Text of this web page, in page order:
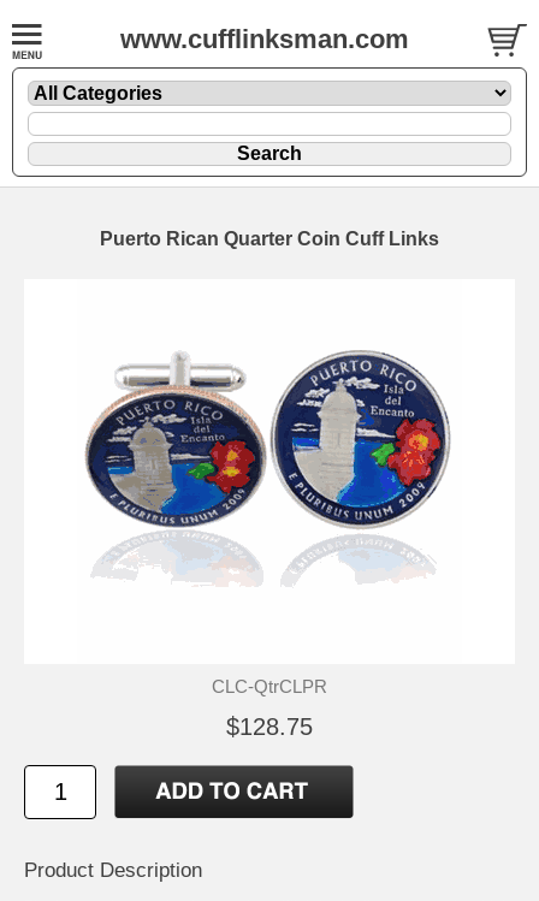
www.cufflinksman.com
Puerto Rican Quarter Coin Cuff Links
CLC-QtrCLPR
$128.75
Product Description